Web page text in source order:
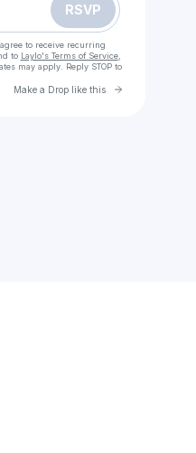
RSVP
to receive recurring
to Laylo's Terms of Service,
may apply. Reply STOP to
Make a Drop like this Go to